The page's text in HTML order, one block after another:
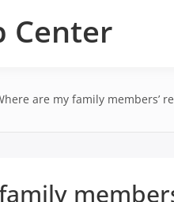
Center
are my family members’